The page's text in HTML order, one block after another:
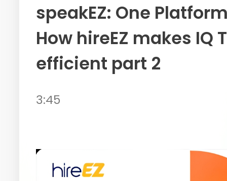
speakEZ: One
How hireEZ makes IQ
efficient part 2
3:45